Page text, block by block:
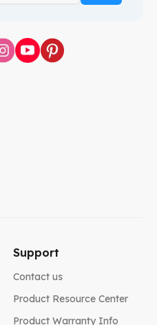
Support
Contact us
Product Resource Center
Product Warranty Info